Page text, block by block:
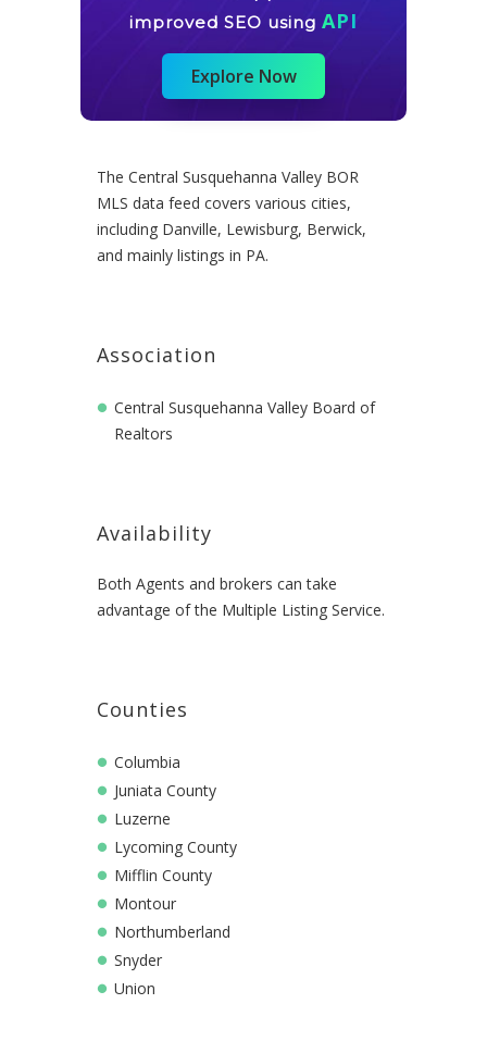
improved SEO using API
Explore Now
The Central Susquehanna Valley BOR
MLS data feed covers various cities,
including Danville, Lewisburg, Berwick,
and mainly listings in PA.
Association
Central Susquehanna Valley Board of
Realtors
Availability
Both Agents and brokers can take
advantage of the Multiple Listing Service.
Counties
Columbia
Juniata County
Luzerne
Lycoming County
Mifflin County
Montour
Northumberland
Snyder
Union